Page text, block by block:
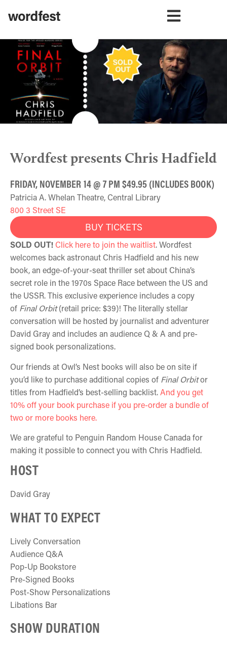
Wordfest presents Chris Hadfield
FRIDAY, NOVEMBER 14 @ 7 PM $49.95 (INCLUDES BOOK)
Patricia A. Whelan Theatre, Central Library
800 3 Street SE
BUY TICKETS
SOLD OUT! Click here to join the waitlist. Wordfest
welcomes back astronaut Chris Hadfield and his new
book, an edge-of-your-seat thriller set about China’s
secret role in the 1970s Space Race between the US and
the USSR.This exclusive experience includes a copy
of Final Orbit(retail price: $39)! The literally stellar
conversation will be hosted by journalist and adventurer
David Gray and includes an audience Q & A and pre-
signed book personalizations.
Our friends at Owl’s Nest books will also be on site if
you’d like to purchase additional copies of Final Orbitor
titles from Hadfield’s best-selling backlist.And you get
10% off your book purchase if you pre-order a bundle of
two or more books here.
We are grateful to Penguin Random House Canada for
making it possible to connect you with Chris Hadfield.
HOST
David Gray
WHAT TO EXPECT
Lively Conversation
Audience Q&A
Pop-Up Bookstore
Pre-Signed Books
Post-Show Personalizations
Libations Bar
SHOW DURATION